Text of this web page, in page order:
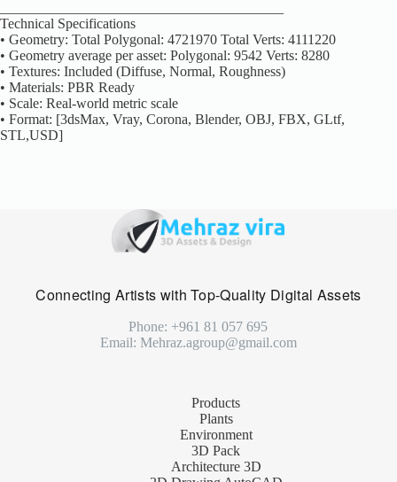
Technical Specifications
• Geometry: Total Polygonal: 4721970 Total Verts: 4111220
• Geometry average per asset: Polygonal: 9542 Verts: 8280
• Textures: Included (Diffuse, Normal, Roughness)
• Materials: PBR Ready
• Scale: Real-world metric scale
• Format: [3dsMax, Vray, Corona, Blender, OBJ, FBX, GLtf,
STL,USD]
Connecting Artists with Top-Quality Digital Assets
Phone: +961 81 057 695
Email: Mehraz.agroup@gmail.com
Products
Plants
Environment
3D Pack
Architecture 3D